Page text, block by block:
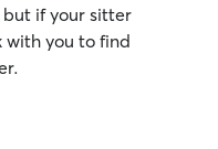
but if your sitter
with you to find